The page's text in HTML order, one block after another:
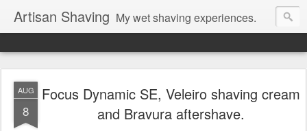
Artisan Shaving My wet shaving experiences.
AUG
8
Focus Dynamic SE, Veleiro shaving cream
and Bravura aftershave.